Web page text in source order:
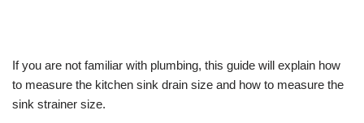
If you are not familiar with plumbing, this guide will explain how
to measure the kitchen sink drain size and how to measure the
sink strainer size.